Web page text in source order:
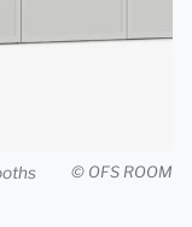
© OFS ROOM